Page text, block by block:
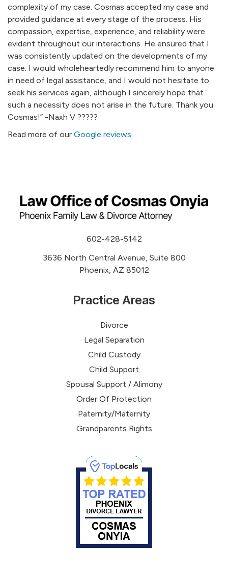
complexity of my case. Cosmas accepted my case and
provided guidance at every stage of the process. His
compassion, expertise, experience, and reliability were
evident throughout our interactions. He ensured that I
was consistently updated on the developments of my
case. I would wholeheartedly recommend him to anyone
in need of legal assistance, and I would not hesitate to
seek his services again, although I sincerely hope that
such a necessity does not arise in the future. Thank you
Cosmas!” -Naxh V ?????
Read more of our Google reviews
602-428-5142
3636 North Central Avenue, Suite 800
Phoenix, AZ 85012
Practice Areas
Divorce
Legal Separation
Child Custody
Child Support
Spousal Support / Alimony
Order Of Protection
Paternity/Maternity
Grandparents Rights